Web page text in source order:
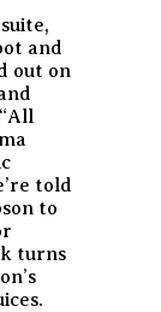
and
out on
told
to
turns